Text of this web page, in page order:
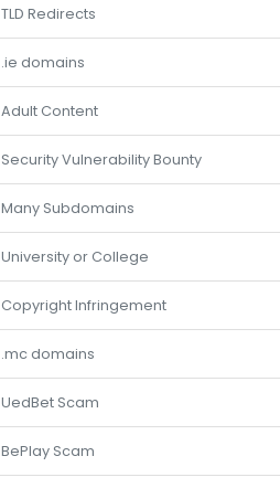
TLD Redirects
.ie domains
Adult Content
Security Vulnerability Bounty
Many Subdomains
University or College
Copyright Infringement
.mc domains
UedBet Scam
BePlay Scam